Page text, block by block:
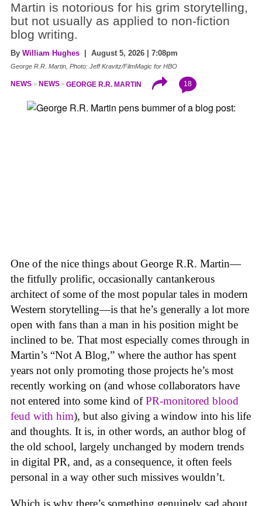
Martin is notorious for his grim storytelling,
but not usually as applied to non-fiction
blog writing.
By William Hughes | August 5, 2026 | 7:08pm
George R.R. Martin, Photo: Jeff Kravitz/FilmMagic for HBO
NEWS NEWS GEORGE R.R. MARTIN 18
One of the nice things about George R.R. Martin—
the fitfully prolific, occasionally cantankerous
architect of some of the most popular tales in modern
Western storytelling—is that he’s generally a lot more
open with fans than a man in his position might be
inclined to be. That most especially comes through in
Martin’s “Not A Blog,” where the author has spent
years not only promoting those projects he’s most
recently working on (and whose collaborators have
not entered into some kind ofPR-monitored blood
feud with him), but also giving a window into his life
and thoughts. It is, in other words, an author blog of
the old school, largely unchanged by modern trends
in digital PR, and, as a consequence, it often feels
personal in a way other such missives wouldn’t.
Which is why there’s something genuinely sad about